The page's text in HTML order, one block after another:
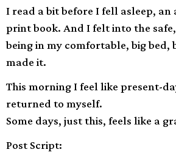
I read a bit before I fell asleep,
print book. And I felt into the
being in my comfortable, big bed,
made it.
This morning I feel like present-
returned to myself.
Some days, just this, feels like a
Post Script: